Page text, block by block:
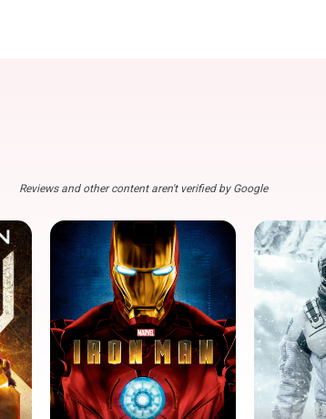
Reviews and other content aren't verified by Google